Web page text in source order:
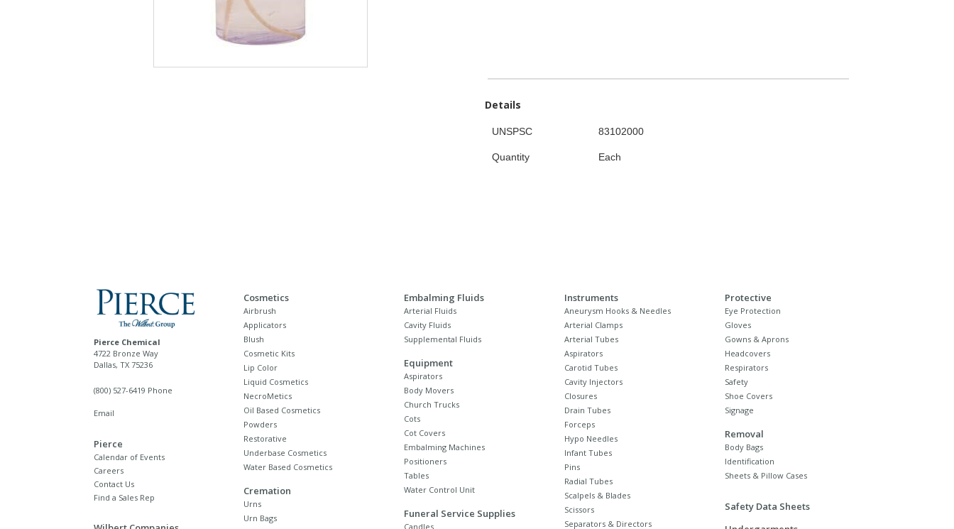
Details
UNSPSC 83102000
Quantity Each
Pierce Chemical
4722 Bronze Way
Dallas, TX 75236
(800) 527-6419 Phone
Email
Pierce
Calendar of Events
Careers
Contact Us
Find a Sales Rep
Cosmetics
Airbrush
Applicators
Blush
Cosmetic Kits
Lip Color
Liquid Cosmetics
NecroMetics
Oil Based Cosmetics
Powders
Restorative
Underbase Cosmetics
Water Based Cosmetics
Cremation
Urns
Urn Bags
Embalming Fluids
Arterial Fluids
Cavity Fluids
Supplemental Fluids
Equipment
Aspirators
Body Movers
Church Trucks
Cots
Cot Covers
Embalming Machines
Positioners
Tables
Water Control Unit
Funeral Service Supplies
Candles
Instruments
Aneurysm Hooks & Needles
Arterial Clamps
Arterial Tubes
Aspirators
Carotid Tubes
Cavity Injectors
Closures
Drain Tubes
Forceps
Hypo Needles
Infant Tubes
Pins
Radial Tubes
Scalpels & Blades
Scissors
Separators & Directors
Protective
Eye Protection
Gloves
Gowns & Aprons
Headcovers
Respirators
Safety
Shoe Covers
Signage
Removal
Body Bags
Identification
Sheets & Pillow Cases
Safety Data Sheets